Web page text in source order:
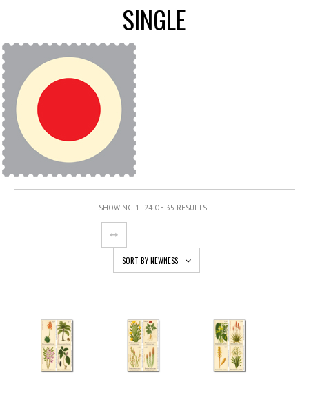
SINGLE
SHOWING 1–24 OF 35 RESULTS
SORT BY NEWNESS